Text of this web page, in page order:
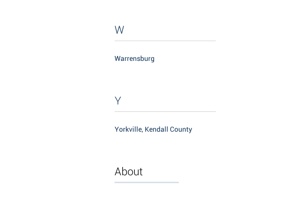
W
Warrensburg
Y
Yorkville, Kendall County
About